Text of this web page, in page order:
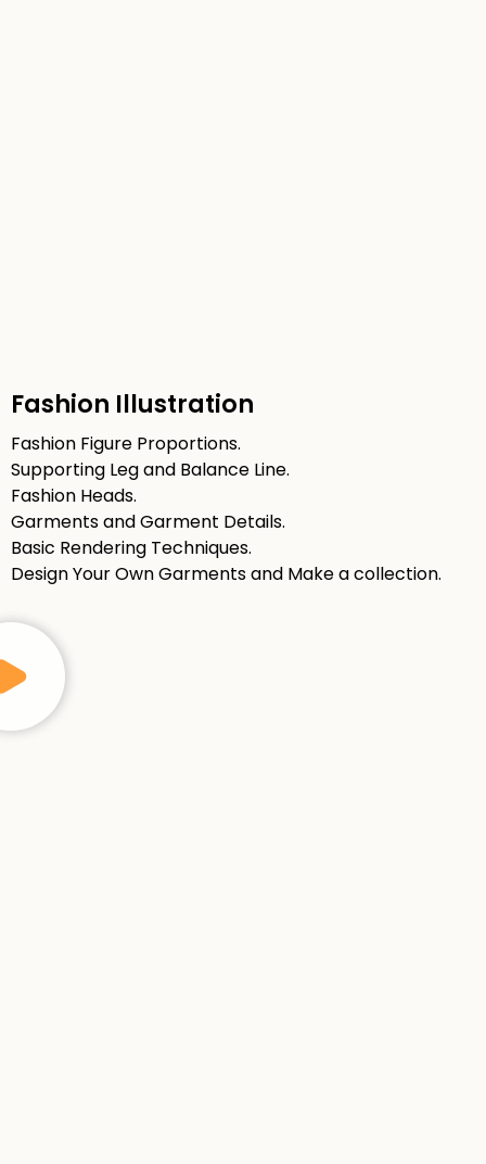
Fashion Illustration
Fashion Figure Proportions.
Supporting Leg and Balance Line.
Fashion Heads.
Garments and Garment Details.
Basic Rendering Techniques.
Design Your Own Garments and Make a collection.